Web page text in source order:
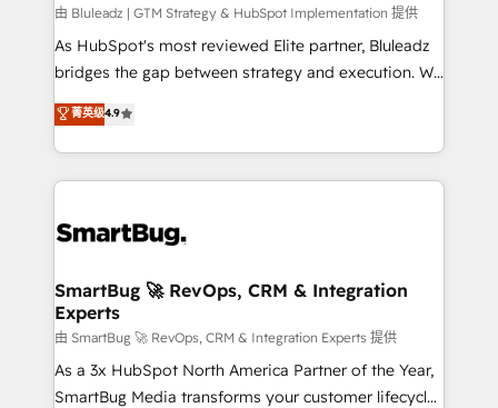
由 Bluleadz | GTM Strategy & HubSpot Implementation 提供
As HubSpot's most reviewed Elite partner, Bluleadz
bridges the gap between strategy and execution. We
don't just "set up tools" — we install the GTM
Operating System (GTM OS) to align your leadership
and engineer a portal that drives predictable
revenue velocity. 🚀 GTM Strategy & Alignment
stalling growth. Fix your ICP, Math, and Story to stop
Scalable Architecture: Zero-technical-debt setup
across all Hubs, validated by our 7 HubSpot
Accreditations. AI-Powered RevOps: Breeze AI,
custom AI agents, and high-integrity migrations for
total reporting clarity. Security & Compliance: SOC 2
菁英级4.9
SmartBug 🚀 RevOps, CRM & Integration
Experts
由 SmartBug 🚀 RevOps, CRM & Integration Experts 提供
As a 3x HubSpot North America Partner of the Year,
SmartBug Media transforms your customer lifecycle